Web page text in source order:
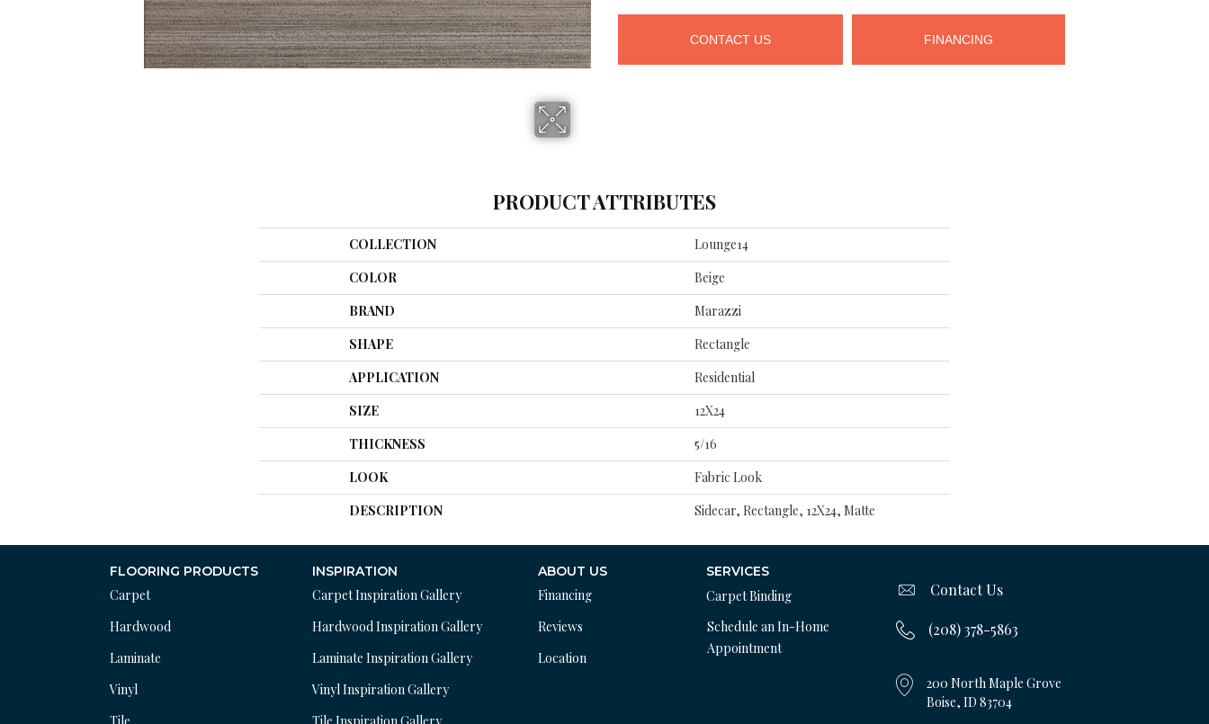
CONTACT US FINANCING
PRODUCT ATTRIBUTES
COLLECTION
Lounge14
COLOR
Beige
BRAND
Marazzi
SHAPE
Rectangle
APPLICATION
Residential
SIZE
12X24
THICKNESS
5/16
LOOK
Fabric Look
DESCRIPTION
Sidecar, Rectangle, 12X24, Matte
FLOORING PRODUCTS
Carpet
Hardwood
Laminate
Vinyl
INSPIRATION
Carpet Inspiration Gallery
Hardwood Inspiration Gallery
Laminate Inspiration Gallery
Vinyl Inspiration Gallery
ABOUT US
Financing
Reviews
Location
SERVICES
Carpet Binding
Schedule an In-Home
Appointment
Contact Us
(208) 378-5863
200 North Maple Grove
Boise, ID 83704